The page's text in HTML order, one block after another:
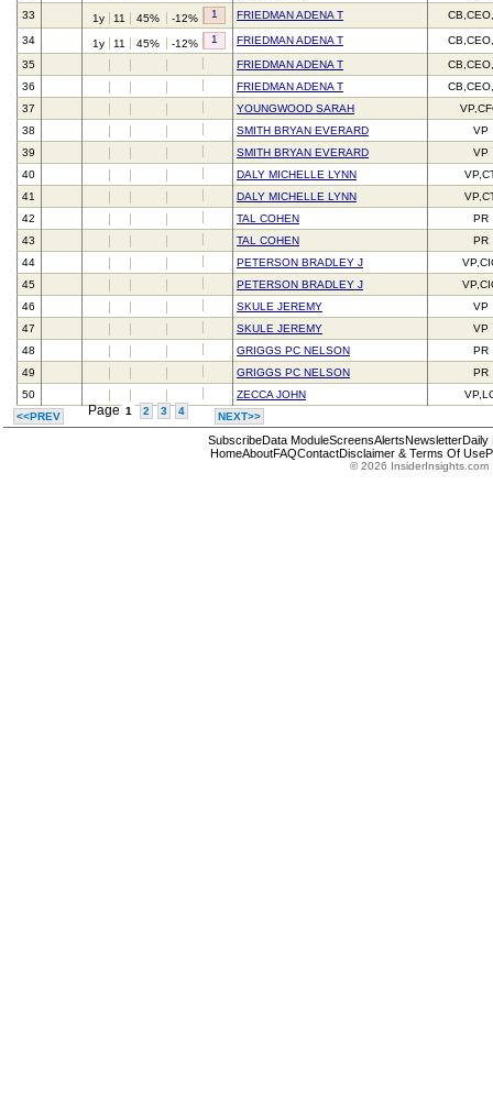
33
1y 11 45% -12% 1 FRIEDMAN ADENA T
34 1y 11 45% -12% 1 FRIEDMAN ADENA T
35
FRIEDMAN ADENA T
36
FRIEDMAN ADENA T
37
YOUNGWOOD SARAH
38
SMITH BRYAN EVERARD
VP
39
SMITH BRYAN EVERARD
VP
40
DALY MICHELLE LYNN
41
DALY MICHELLE LYNN
42
TAL COHEN
PR
43
TAL COHEN
PR
44
PETERSON BRADLEY J
45
PETERSON BRADLEY J
46
SKULE JEREMY
VP
47
SKULE JEREMY
VP
48
GRIGGS PC NELSON
PR
49
GRIGGS PC NELSON
PR
50
ZECCA JOHN
<<PREV
Page 1 2 3 4 NEXT>>
SubscribeData ModuleScreensAlertsNewsletterDaily
HomeAboutFAQContactDisclaimer & Terms Of Use
© 2026 InsiderInsights.com